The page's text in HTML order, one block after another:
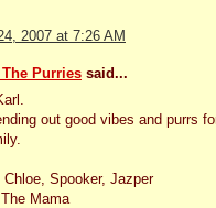
2007 at 7:26 AM
The Purries said...
out good vibes and purrs
Chloe, Spooker, Jazper
Mama